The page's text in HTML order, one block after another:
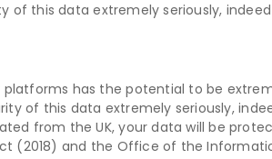
of this data extremely seriously,
has the potential to be
of this data extremely seriously,
from the UK, your data will be
(2018) and the Office of the